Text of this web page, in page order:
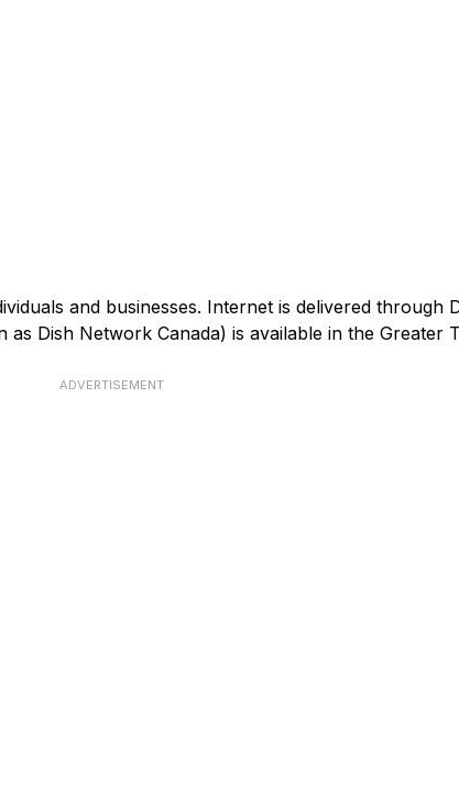
and businesses. Internet is delivered
Dish Network Canada) is available in the Greater
ADVERTISEMENT